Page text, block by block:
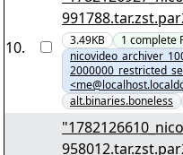
10. 3.49KB 1 complete
alt.binaries.boneless